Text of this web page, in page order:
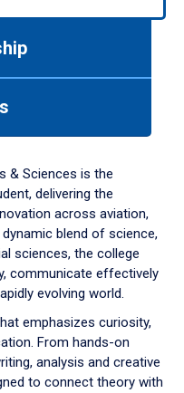
& Sciences is the
delivering the
across aviation,
blend of science,
sciences, the college
communicate effectively
evolving world.
emphasizes curiosity,
From hands-on
analysis and creative
to connect theory with